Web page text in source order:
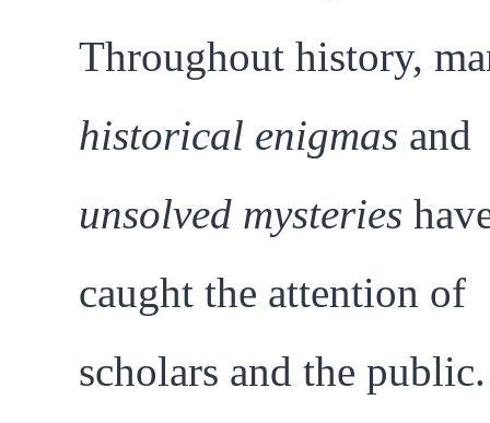
Throughout history,
historical enigmas and
unsolved mysteries
caught the attention of
scholars and the